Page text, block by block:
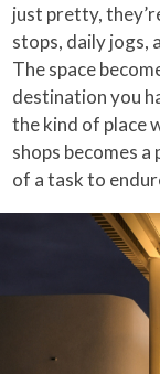
just pretty,
stops, daily jogs,
The space
destination you
the kind of place
shops becomes
of a task to